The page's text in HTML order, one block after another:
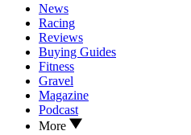
News
Racing
Reviews
Buying Guides
Fitness
Gravel
Magazine
Podcast
More